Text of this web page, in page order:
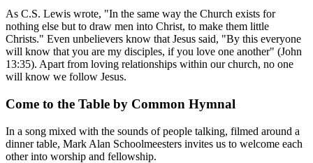
As C.S. Lewis wrote, "In the same way the Church exists for
nothing else but to draw men into Christ, to make them little
Christs." Even unbelievers know that Jesus said, "By this everyone
will know that you are my disciples, if you love one another" (John
13:35). Apart from loving relationships within our church, no one
will know we follow Jesus.
Come to the Table by Common Hymnal
In a song mixed with the sounds of people talking, filmed around a
dinner table, Mark Alan Schoolmeesters invites us to welcome each
other into worship and fellowship.